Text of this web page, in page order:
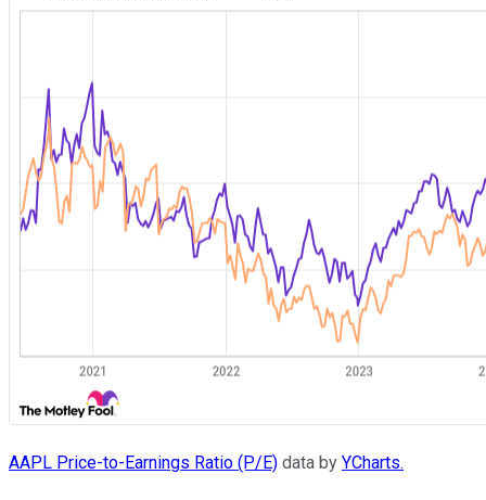
AAPL Price-to-Earnings Ratio (P/E) data by YCharts.